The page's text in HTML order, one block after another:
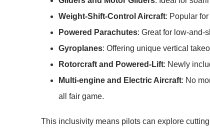
Weight-Shift-Control Aircraft: Popular
Powered Parachutes: Great for low-and-
Gyroplanes: Offering unique vertical
Rotorcraft and Powered-Lift: Newly
Multi-engine and Electric Aircraft: No
all fair game.
This inclusivity means pilots can explore